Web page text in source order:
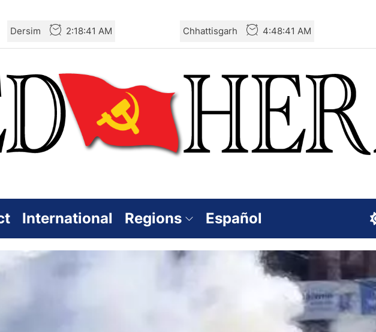
Dersim 2:18:42 AM Chhattisgarh 4:48:42 AM
International Regions Español